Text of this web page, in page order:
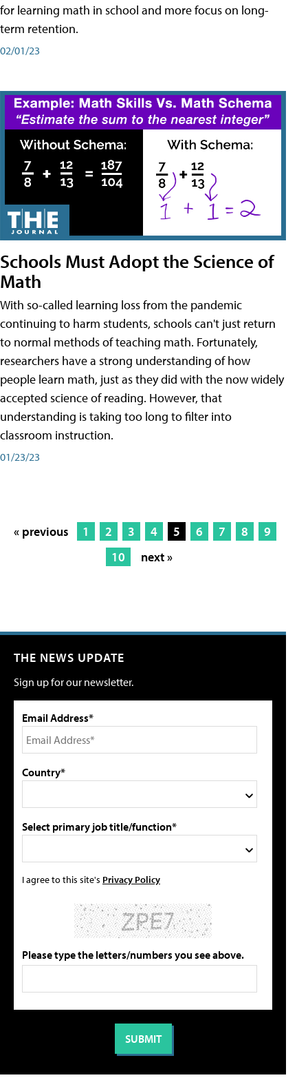
for learning math in school and more focus on long-
term retention.
02/01/23
Schools Must Adopt the Science of
Math
With so-called learning loss from the pandemic
continuing to harm students, schools can't just return
to normal methods of teaching math. Fortunately,
researchers have a strong understanding of how
people learn math, just as they did with the now widely
accepted science of reading. However, that
understanding is taking too long to filter into
classroom instruction.
01/23/23
« previous 1 2 3 4 5 6 7 8
9
10
next »
THE NEWS UPDATE
Sign up for our newsletter.
Email Address*
Country*
Select primary job title/function*
I agree to this site's Privacy Policy
Please type the letters/numbers you see above.